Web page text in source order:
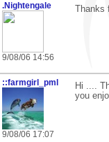
.Nightengale
9/08/06 14:56
::farmgirl_pml
9/08/06 17:07
Hi ....
you